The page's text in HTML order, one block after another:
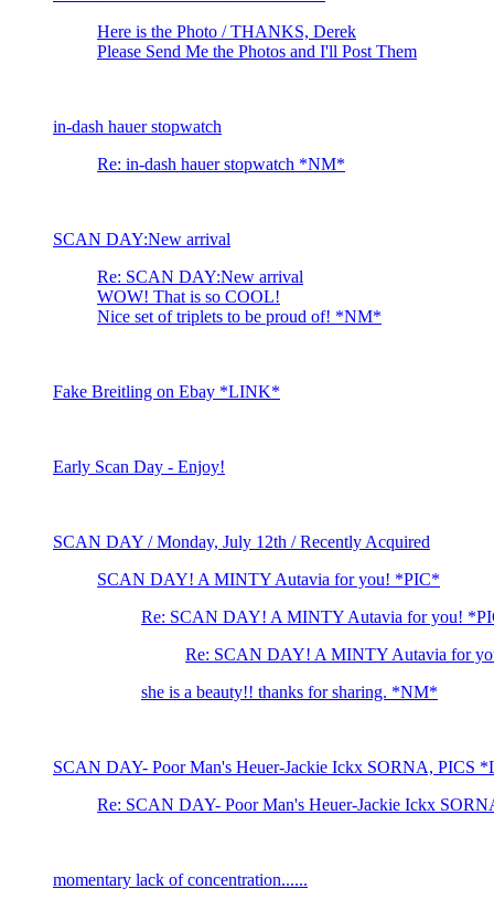
Here is the Photo / THANKS, Derek
Please Send Me the Photos and I'll Post Them
in-dash hauer stopwatch
Re: in-dash hauer stopwatch *NM*
SCAN DAY:New arrival
Re: SCAN DAY:New arrival
WOW! That is so COOL!
Nice set of triplets to be proud of! *NM*
Fake Breitling on Ebay *LINK*
Early Scan Day - Enjoy!
SCAN DAY / Monday, July 12th / Recently Acquired
SCAN DAY! A MINTY Autavia for you! *PIC*
Re: SCAN DAY! A MINTY Autavia for you!
Re: SCAN DAY! A MINTY Autavia for
she is a beauty!! thanks for sharing. *NM*
SCAN DAY- Poor Man's Heuer-Jackie Ickx SORNA, PICS
Re: SCAN DAY- Poor Man's Heuer-Jackie Ickx
momentary lack of concentration......